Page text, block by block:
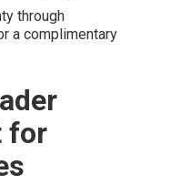
through
a complimentary
for